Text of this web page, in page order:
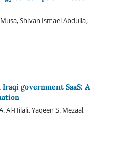
Shivan Ismael Abdulla,
government SaaS: A
Al-Hilali, Yaqeen S. Mezaal,